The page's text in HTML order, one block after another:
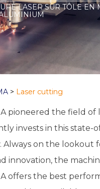
LASER SUR TÔLE EN
> Laser cutting
pioneered the field of
invests in this state-
Always on the lookout
innovation, the
offers the best